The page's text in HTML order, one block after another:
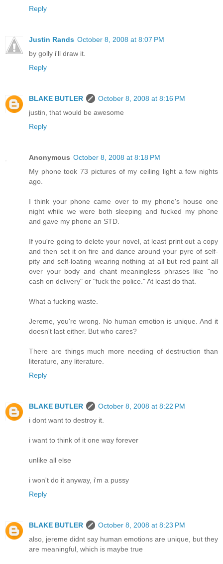
Reply
Justin Rands October 8, 2008 at 8:07 PM
by golly i'll draw it.
Reply
BLAKE BUTLER
October 8, 2008 at 8:16 PM
justin, that would be awesome
Reply
Anonymous October 8, 2008 at 8:18 PM
My phone took 73 pictures of my ceiling light a few nights
ago.
I think your phone came over to my phone's house one
night while we were both sleeping and fucked my phone
and gave my phone an STD.
If you're going to delete your novel, at least print out a copy
and then set it on fire and dance around your pyre of self-
pity and self-loating wearing nothing at all but red paint all
over your body and chant meaningless phrases like "no
cash on delivery" or "fuck the police." At least do that.
What a fucking waste.
Jereme, you're wrong. No human emotion is unique. And it
doesn't last either. But who cares?
There are things much more needing of destruction than
literature, any literature.
Reply
BLAKE BUTLER
October 8, 2008 at 8:22 PM
i dont want to destroy it.
i want to think of it one way forever
unlike all else
i won't do it anyway, i'm a pussy
Reply
BLAKE BUTLER
October 8, 2008 at 8:23 PM
also, jereme didnt say human emotions are unique, but they
are meaningful, which is maybe true